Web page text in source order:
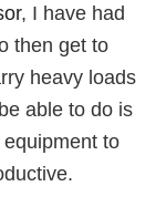
, I have had
then get to
heavy loads
able to do is
to